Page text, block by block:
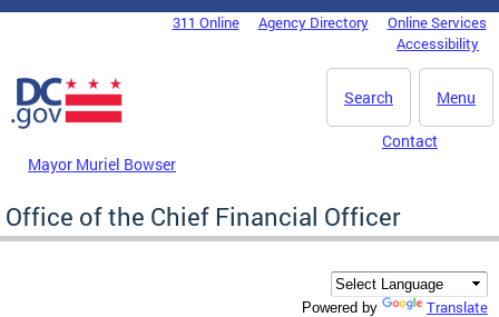
Skip to main content
DC Agency Top Menu311 Online Agency Directory
Online Services
Accessibility
Menu
Search
Mayor Muriel Bowser
Contact
Office of the Chief Financial Officer
Powered by Translate